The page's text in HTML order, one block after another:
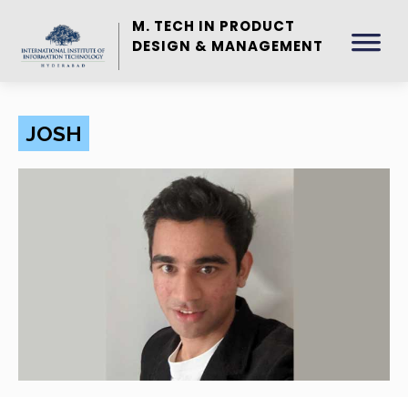
M. TECH IN PRODUCT
DESIGN & MANAGEMENT
JOSH